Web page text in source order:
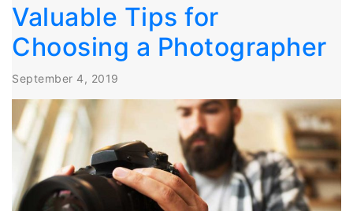
Valuable Tips for
Choosing a Photographer
September 4, 2019